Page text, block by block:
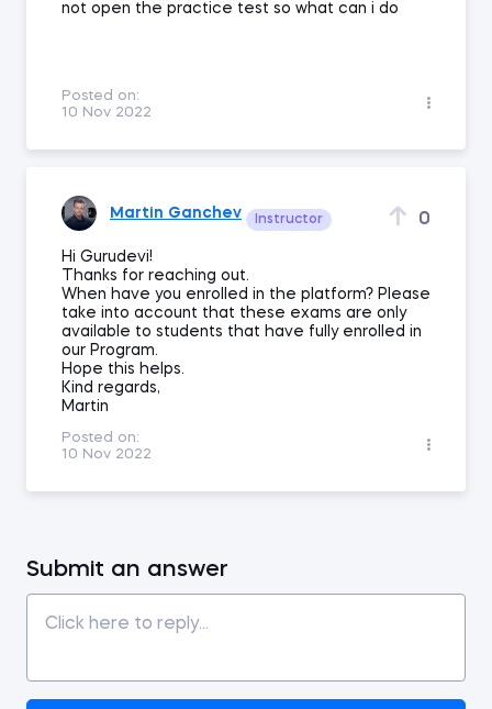
not open the practice test so what can i do
Posted on:
10 Nov 2022
Martin Ganchev Instructor 0
Hi Gurudevi!
Thanks for reaching out.
When have you enrolled in the platform? Please
take into account that these exams are only
available to students that have fully enrolled in
our Program.
Hope this helps.
Kind regards,
Martin
Posted on:
10 Nov 2022
Submit an answer